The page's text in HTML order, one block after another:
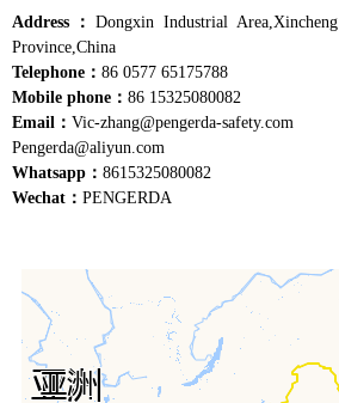
Address： Dongxin Industrial
Province,China
Telephone： 86 0577 65175788
Mobile phone： 86 15325080082
Email： Vic-zhang@pengerda-safety.com
Pengerda@aliyun.com
Whatsapp： 8615325080082
Wechat： PENGERDA